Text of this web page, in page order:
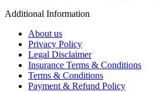
Additional Information
About us
Privacy Policy
Legal Disclaimer
Insurance Terms & Conditions
Terms & Conditions
Payment & Refund Policy